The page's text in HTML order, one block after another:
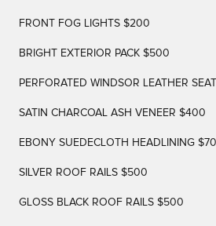
FRONT FOG LIGHTS $200
BRIGHT EXTERIOR PACK $500
PERFORATED WINDSOR LEATHER
SATIN CHARCOAL ASH VENEER $400
EBONY SUEDECLOTH HEADLINING
SILVER ROOF RAILS $500
GLOSS BLACK ROOF RAILS $500